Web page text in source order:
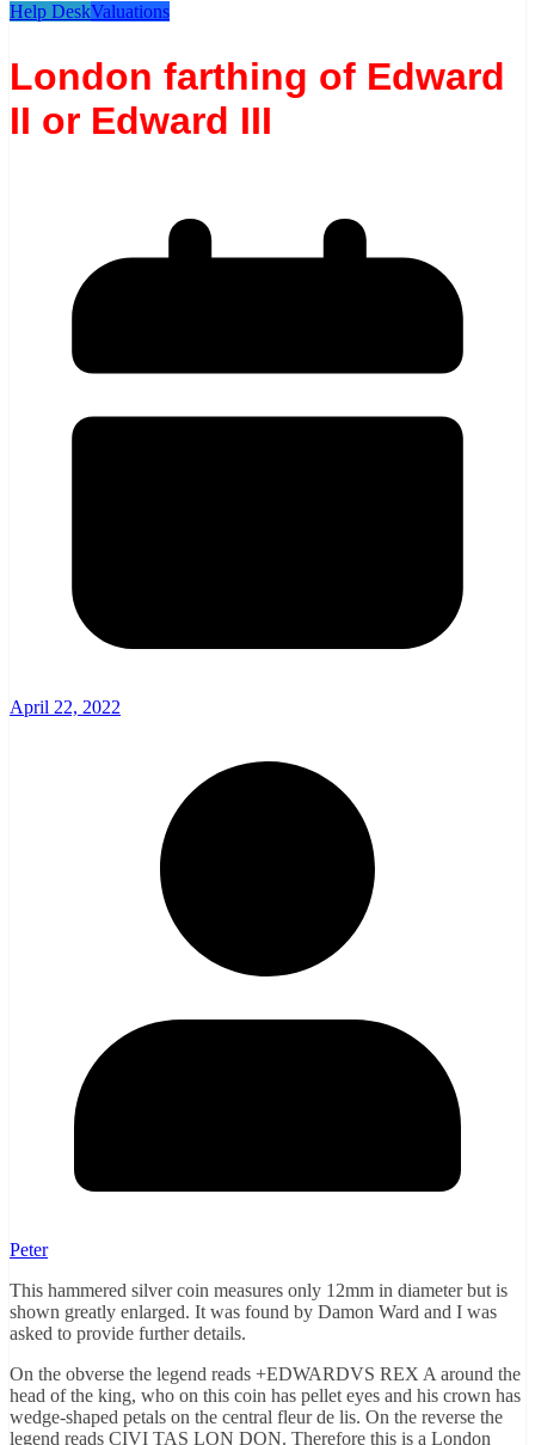
Help DeskValuations
London farthing of Edward
II or Edward III
April 22, 2022
Peter
This hammered silver coin measures only 12mm in diameter but is
shown greatly enlarged. It was found by Damon Ward and I was
asked to provide further details.
On the obverse the legend reads +EDWARDVS REX A around the
head of the king, who on this coin has pellet eyes and his crown has
wedge-shaped petals on the central fleur de lis. On the reverse the
legend reads CIVI TAS LON DON. Therefore this is a London